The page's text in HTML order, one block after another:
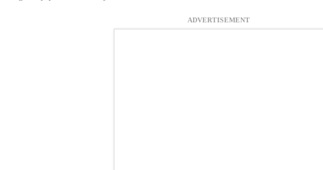
ADVERTISEMENT